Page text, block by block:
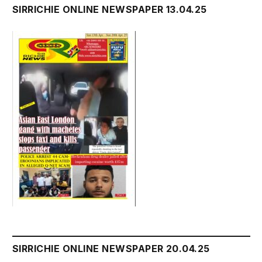
SIRRICHIE ONLINE NEWSPAPER 13.04.25
SIRRICHIE ONLINE NEWSPAPER 20.04.25